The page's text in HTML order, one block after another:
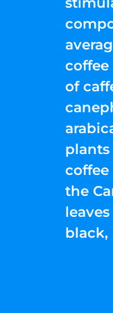
of
coffee
the
black,